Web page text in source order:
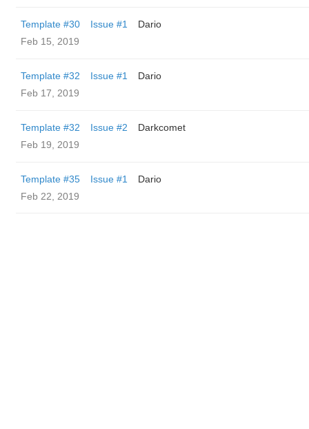
Template #30 Issue #1
Dario
Feb 15, 2019
Template #32 Issue #1
Dario
Feb 17, 2019
Template #32 Issue #2
Darkcomet
Feb 19, 2019
Template #35 Issue #1
Dario
Feb 22, 2019